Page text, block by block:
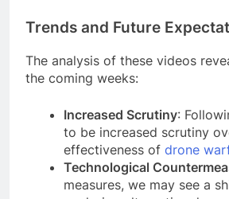
Trends and Future
The analysis of these videos
the coming weeks:
Increased Scrutiny:
to be increased scrutiny
effectiveness of drone
Technological
measures, we may see a